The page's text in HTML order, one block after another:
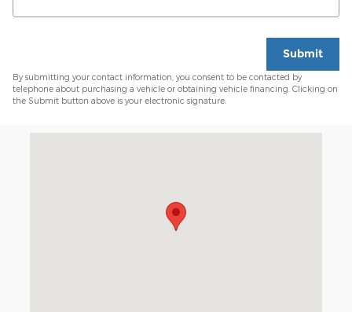
Submit
By submitting your contact information, you consent to be contacted by
telephone about purchasing a vehicle or obtaining vehicle financing. Clicking on
the Submit button above is your electronic signature.